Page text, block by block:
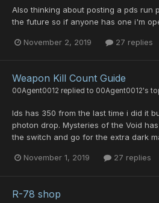
Also thinking about posting a pds run
the future so if anyone has one i'm
November 2, 2019 27 replies
Weapon Kill Count Guide
00Agent0012 replied to 00Agent0012's
Ids has 350 from the last time i did it
photon drop. Mysteries of the Void
the switch and go for the extra dark
November 1, 2019 27 replies
R-78 shop